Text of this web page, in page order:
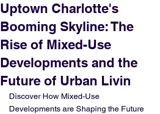
Uptown Charlotte's
Booming Skyline: The
Rise of Mixed-Use
Developments and the
Future of Urban Livin
Discover How Mixed-Use
Developments are Shaping the Future